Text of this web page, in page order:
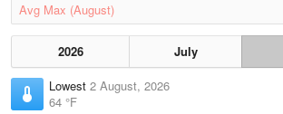
Avg Max (August)
2026 July
Lowest 2 August, 2026
64 °F